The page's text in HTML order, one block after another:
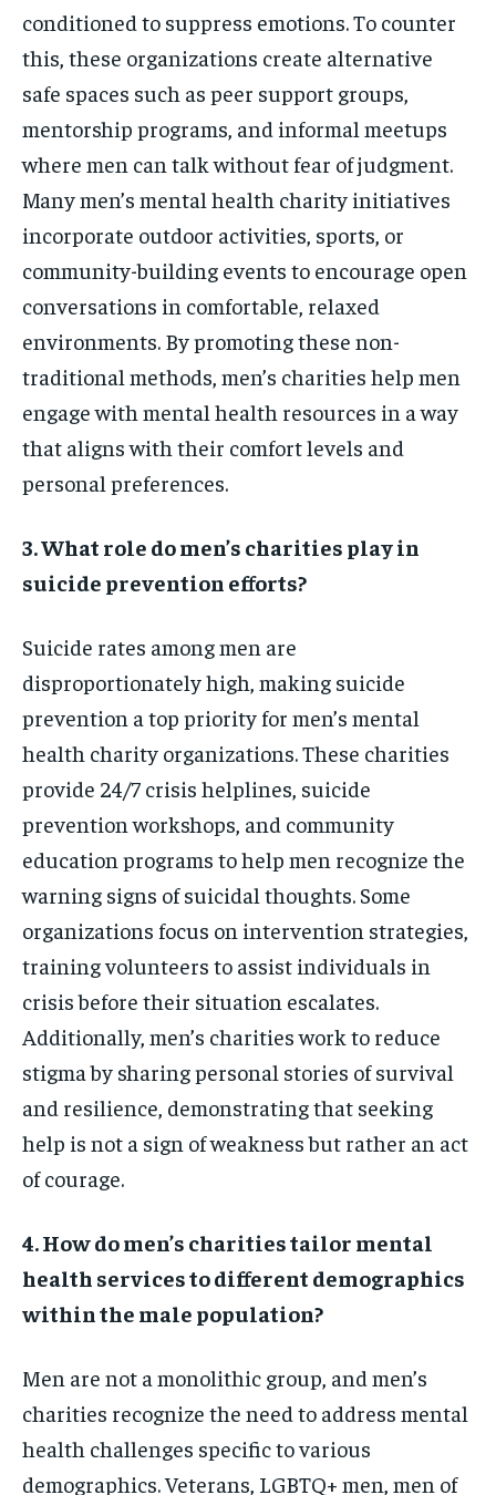
conditioned to suppress emotions. To counter
this, these organizations create alternative
safe spaces such as peer support groups,
mentorship programs, and informal meetups
where men can talk without fear of judgment.
Many men’s mental health charity initiatives
incorporate outdoor activities, sports, or
community-building events to encourage open
conversations in comfortable, relaxed
environments. By promoting these non-
traditional methods, men’s charities help men
engage with mental health resources in a way
that aligns with their comfort levels and
personal preferences.
3. What role do men’s charities play in
suicide prevention efforts?
Suicide rates among men are
disproportionately high, making suicide
prevention a top priority for men’s mental
health charity organizations. These charities
provide 24/7 crisis helplines, suicide
prevention workshops, and community
education programs to help men recognize the
warning signs of suicidal thoughts. Some
organizations focus on intervention strategies,
training volunteers to assist individuals in
crisis before their situation escalates.
Additionally, men’s charities work to reduce
stigma by sharing personal stories of survival
and resilience, demonstrating that seeking
help is not a sign of weakness but rather an act
of courage.
4. How do men’s charities tailor mental
health services to different demographics
within the male population?
Men are not a monolithic group, and men’s
charities recognize the need to address mental
health challenges specific to various
demographics. Veterans, LGBTQ+ men, men of